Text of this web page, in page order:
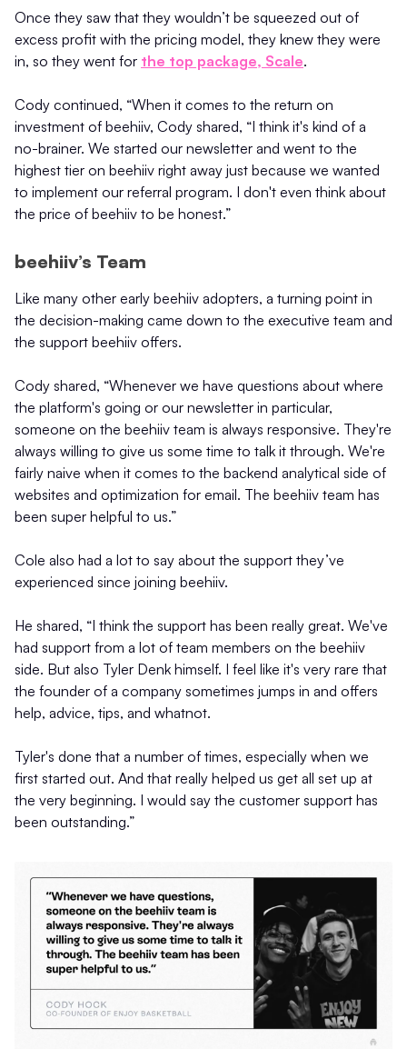
Once they saw that they wouldn’t be squeezed out of
excess profit with the pricing model, they knew they were
in, so they went for the top package, Scale.
Cody continued, “When it comes to the return on
investment of beehiiv, Cody shared, “I think it's kind of a
no-brainer. We started our newsletter and went to the
highest tier on beehiiv right away just because we wanted
to implement our referral program. I don't even think about
the price of beehiiv to be honest.”
beehiiv’s Team
Like many other early beehiiv adopters, a turning point in
the decision-making came down to the executive team and
the support beehiiv offers.
Cody shared, “Whenever we have questions about where
the platform's going or our newsletter in particular,
someone on the beehiiv team is always responsive. They're
always willing to give us some time to talk it through. We're
fairly naive when it comes to the backend analytical side of
websites and optimization for email. The beehiiv team has
been super helpful to us.”
Cole also had a lot to say about the support they’ve
experienced since joining beehiiv.
He shared, “I think the support has been really great. We've
had support from a lot of team members on the beehiiv
side. But also Tyler Denk himself. I feel like it's very rare that
the founder of a company sometimes jumps in and offers
help, advice, tips, and whatnot.
Tyler's done that a number of times, especially when we
first started out. And that really helped us get all set up at
the very beginning. I would say the customer support has
been outstanding.”